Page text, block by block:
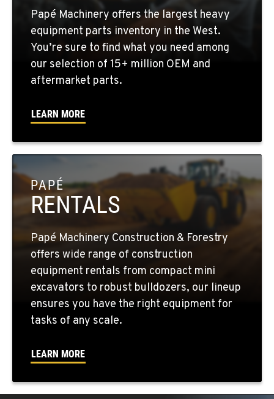
YAKIMA, WA
2209 Terrace Heights Rd.
Location Details
1-509-902-7370
SPARKS, NV
Location Details
BEND, OR
20434 Cady Way
Location Details
1-541-585-8439
FOWLER, CA
3000 San Antonio Drive
Location Details
19808 68th Ave.
Papé Machinery offers the largest heavy
equipment parts inventory in the West.
You’re sure to find what you need among
our selection of 15+ million OEM and
aftermarket parts.
LEARN MORE
PAPÉ
RENTALS
Papé Machinery Construction & Forestry
offers wide range of construction
equipment rentals from compact mini
excavators to robust bulldozers, our lineup
ensures you have the right equipment for
tasks of any scale.
LEARN MORE